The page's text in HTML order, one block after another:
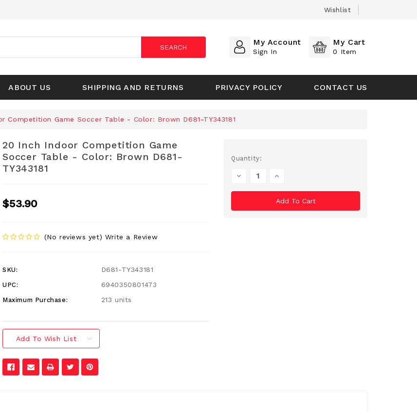
Wishlist
SEARCH
My Account
Sign In
My Cart
0 Item
ABOUT US SHIPPING AND RETURNS PRIVACY POLICY CONTACT US
Competition Game Soccer Table - Color: Brown D681-TY343181
20 Inch Indoor Competition Game
Soccer Table - Color: Brown D681-
TY343181
$53.90
(No reviews yet) Write a Review
SKU: D681-TY343181
UPC: 6940350801473
Maximum Purchase: 213 units
Add To Wish List
Current
Quantity:
Decrease
Increase